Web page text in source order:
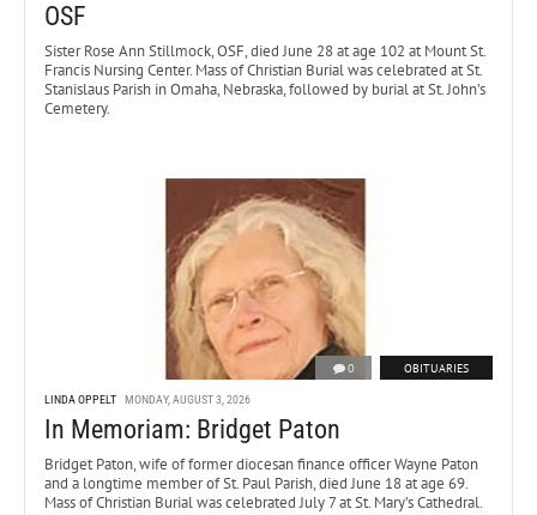
OSF
Sister Rose Ann Stillmock, OSF, died June 28 at age 102 at Mount St.
Francis Nursing Center. Mass of Christian Burial was celebrated at St.
Stanislaus Parish in Omaha, Nebraska, followed by burial at St. John’s
Cemetery.
0 OBITUARIES
LINDA OPPELT MONDAY, AUGUST 3, 2026
In Memoriam: Bridget Paton
Bridget Paton, wife of former diocesan finance officer Wayne Paton
and a longtime member of St. Paul Parish, died June 18 at age 69.
Mass of Christian Burial was celebrated July 7 at St. Mary’s Cathedral.